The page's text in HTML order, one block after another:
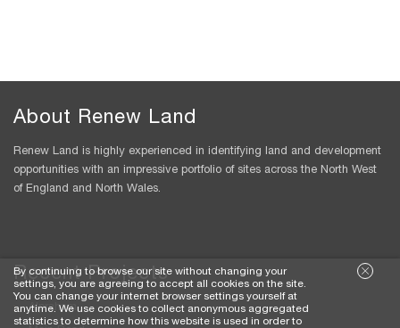
About Renew Land
Renew Land is highly experienced in identifying land and development
opportunities with an impressive portfolio of sites across the North West
of England and North Wales.
Recent Projects
Alpraham
By continuing to browse our site without changing your
settings, you are agreeing to accept all cookies on the site.
You can change your internet browser settings yourself at
anytime. We use cookies to collect anonymous aggregated
statistics to determine how this website is used in order to